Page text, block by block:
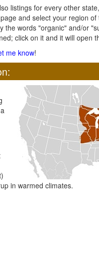
listings for every other
and select your region of
the words "organic" and/or
click on it and it will open
me know!
in warmed climates.